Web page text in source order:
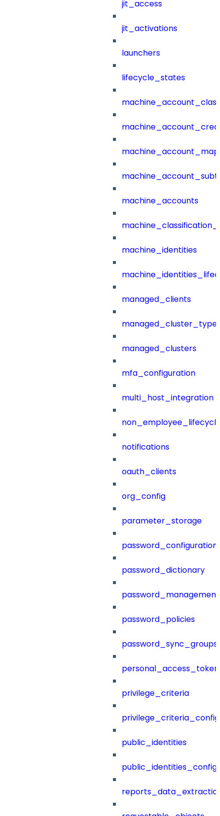
jit_access
jit_activations
launchers
lifecycle_states
machine_accounts
machine_identities
managed_clients
managed_clusters
mfa_configuration
multi_host_integration
notifications
oauth_clients
org_config
parameter_storage
password_configuration
password_dictionary
password_management
password_policies
password_sync_groups
privilege_criteria
public_identities
public_identities_config